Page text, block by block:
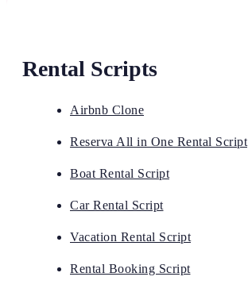
Rental Scripts
Airbnb Clone
Reserva All in One Rental Script
Boat Rental Script
Car Rental Script
Vacation Rental Script
Rental Booking Script